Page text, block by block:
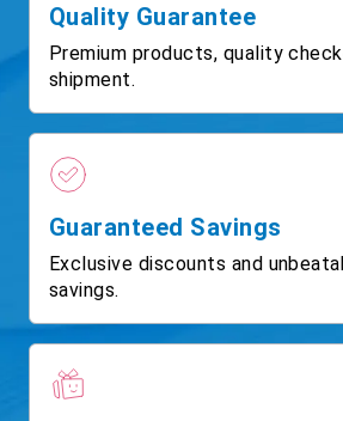
Quality Guarantee
Premium products, quality
shipment.
Guaranteed Savings
Exclusive discounts and
savings.